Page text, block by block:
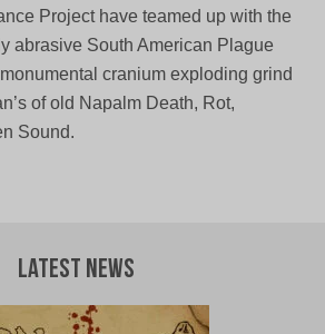
Project have teamed up with the
abrasive South American Plague
cranium exploding grind
of old Napalm Death, Rot,
Sound.
Latest News